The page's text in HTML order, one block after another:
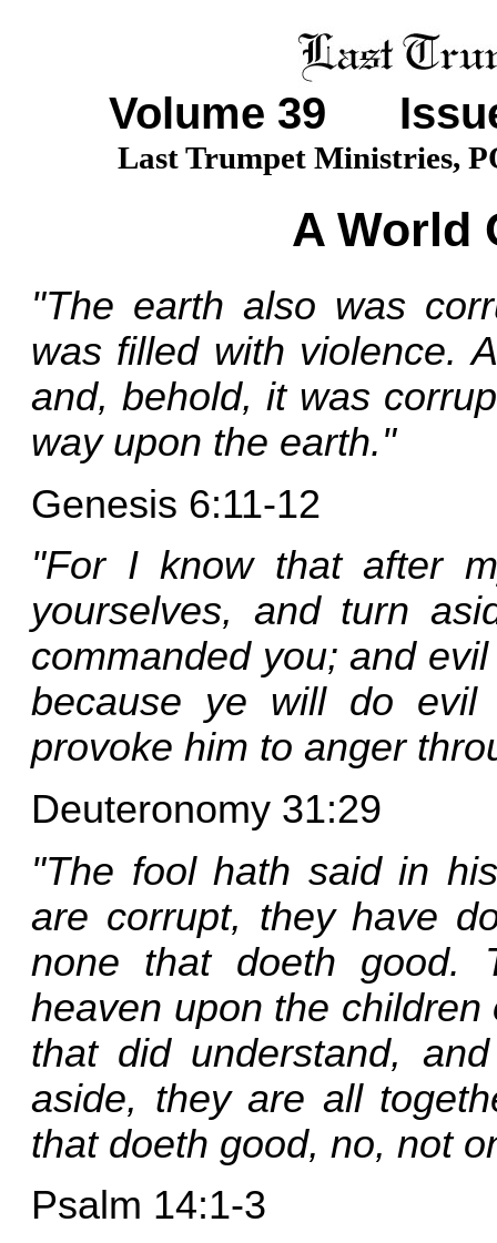
Volume 39
Last Trumpet Ministries,
A World
"The earth also was
was filled with violence.
and, behold, it was
way upon the earth."
Genesis 6:11-12
"For I know that after
yourselves, and turn
commanded you; and
because ye will do
provoke him to anger
Deuteronomy 31:29
"The fool hath said in
are corrupt, they have
none that doeth good.
heaven upon the
that did understand,
aside, they are all
that doeth good, no, not
Psalm 14:1-3